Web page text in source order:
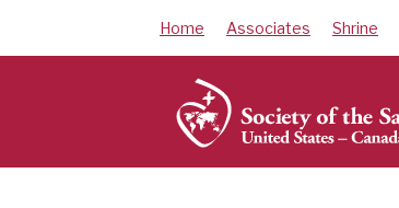
Home Associates Shrine